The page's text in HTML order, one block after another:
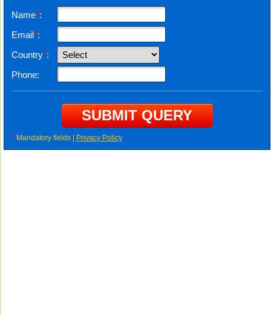
Name*:
Email*:
Country*:
Phone:
*Mandatory fields | Privacy Policy